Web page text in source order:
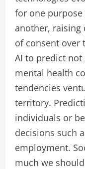
for one
another, raising
of consent over
AI to predict
mental health
tendencies
territory.
individuals or
decisions such
employment.
much we